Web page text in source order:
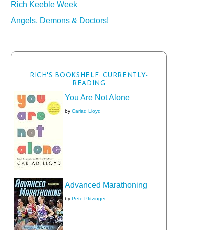
Rich Keeble Week
Angels, Demons & Doctors!
RICH'S BOOKSHELF: CURRENTLY-
READING
You Are Not Alone
byCariad Lloyd
Advanced Marathoning
byPete Pfitzinger